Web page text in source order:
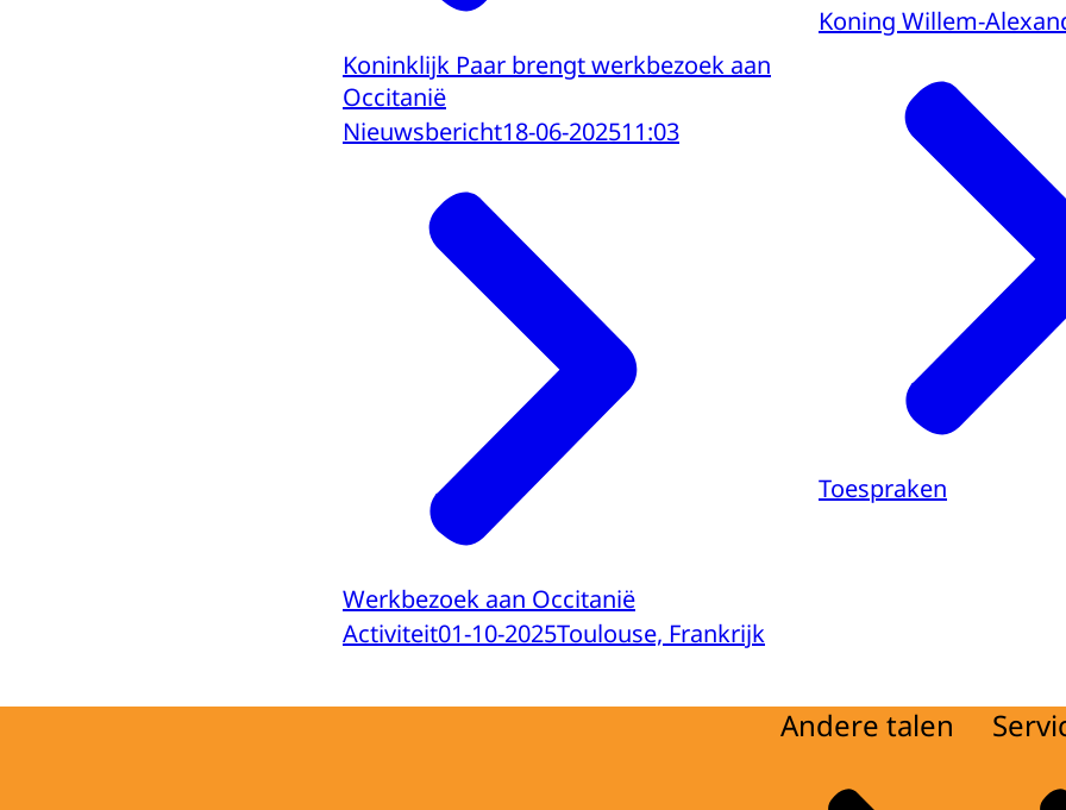
Koninklijk Paar brengt werkbezoek aan
Occitanië
Nieuwsbericht18-06-202511:03
Werkbezoek aan Occitanië
Activiteit01-10-2025Toulouse, Frankrijk
Koning Willem-
Toespraken
Andere talen